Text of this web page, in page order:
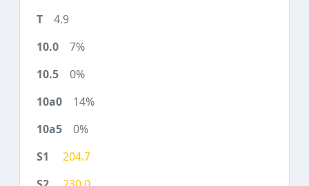
4.9
7%
0%
14%
0%
204.7